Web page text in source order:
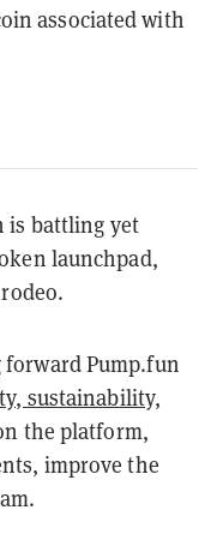
associated with
is battling yet
launchpad,
forward Pump.fun
sustainability,
the platform,
improve the